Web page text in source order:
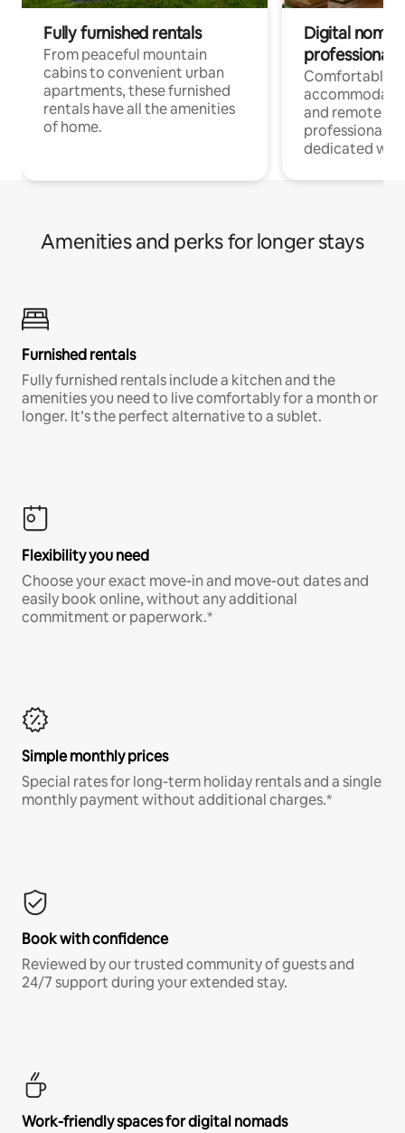
Fully furnished rentals
From peaceful mountain
cabins to convenient urban
apartments, these furnished
rentals have all the amenities
of home.
Digital
professionals
Comfortable
and remote
professionals
dedicated
Amenities and perks for longer stays
Furnished rentals
Fully furnished rentals include a kitchen and the
amenities you need to live comfortably for a month or
longer. It’s the perfect alternative to a sublet.
Flexibility you need
Choose your exact move-in and move-out dates and
easily book online, without any additional
commitment or paperwork.*
Simple monthly prices
Special rates for long-term holiday rentals and a single
monthly payment without additional charges.*
Book with confidence
Reviewed by our trusted community of guests and
24/7 support during your extended stay.
Work-friendly spaces for digital nomads